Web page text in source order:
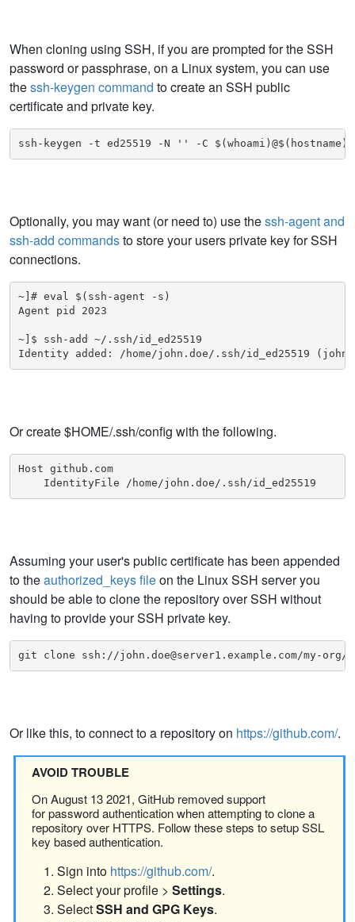
When cloning using SSH, if you are prompted for the SSH
password or passphrase, on a Linux system, you can use
thessh-keygen command to create an SSH public
certificate and private key.
ssh-keygen -t ed25519 -N '' -C $(whoami)@$(hostname)
Optionally, you may want (or need to) use thessh-agent and
ssh-add commandsto store your users private key for SSH
connections.
~]# eval $(ssh-agent -s)
Agent pid 2023
~]$ ssh-add ~/.ssh/id_ed25519
Identity added: /home/john.doe/.ssh/id_ed25519
Or create $HOME/.ssh/config with the following.
Host github.com
    IdentityFile /home/john.doe/.ssh/id_ed25519
Assuming your user's public certificate has been appended
to theauthorized_keys fileon the Linux SSH server you
should be able to clone the repository over SSH without
having to provide your SSH private key.
git clone ssh://john.doe@server1.example.com/my-org/
Or like this, to connect to a repository on https://github.com/.
AVOID TROUBLE
On August 13 2021, GitHub removed support
for password authentication when attempting to clone a
repository over HTTPS. Follow these steps to setup SSL
key based authentication.
Sign into https://github.com/.
Select your profile > Settings.
SelectSSH and GPG Keys.